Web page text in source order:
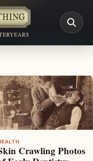
Crawling Photos